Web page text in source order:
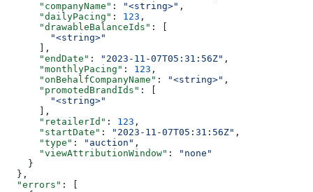
      "companyName"
: "<string>" ,
      "dailyPacing"
: 123 ,
      "drawableBalanceIds"
: [
        "<string>"
      ],
      "endDate"
: "2023-11-07T05:31:56Z" ,
      "monthlyPacing"
: 123 ,
      "onBehalfCompanyName"
: "<string>" ,
      "promotedBrandIds"
: [
        "<string>"
      ],
      "retailerId"
: 123 ,
      "startDate"
: "2023-11-07T05:31:56Z" ,
      "type"
: "auction" ,
      "viewAttributionWindow"
:
"none"
    }
  },
  "errors"
: [